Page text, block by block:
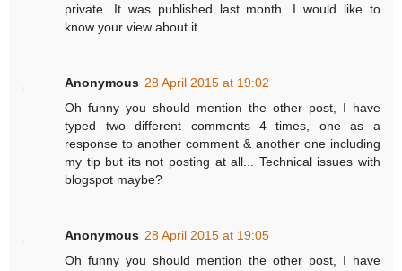
private. It was published last month. I would like to
know your view about it.
Anonymous 28 April 2015 at 19:02
Oh funny you should mention the other post, I have
typed two different comments 4 times, one as a
response to another comment & another one including
my tip but its not posting at all... Technical issues with
blogspot maybe?
Anonymous 28 April 2015 at 19:05
Oh funny you should mention the other post, I have